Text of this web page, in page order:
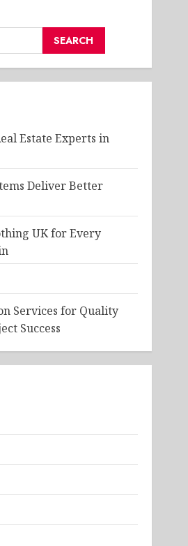
SEARCH
Estate Experts in
Deliver Better
UK for Every
Services for Quality
Success